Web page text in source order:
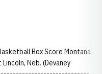
Box Score Montana
Neb. (Devaney